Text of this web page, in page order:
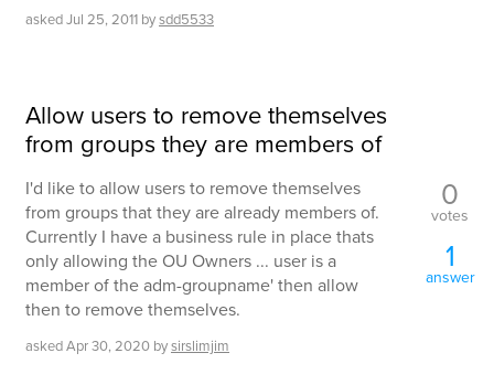
askedJul 25, 2011 bysdd5533
Allow users to remove themselves
from groups they are members of
I'd like to allow users to remove themselves
from groups that they are already members of.
Currently I have a business rule in place thats
only allowing the OU Owners ... user is a
member of the adm-groupname' then allow
then to remove themselves.
askedApr 30, 2020 bysirslimjim
0
votes
1
answer